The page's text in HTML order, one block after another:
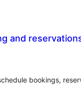
and
bookings,